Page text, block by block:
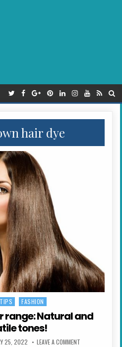
hair dye
FASHION
range: Natural and
tones!
DATE:
25, 2022 LEAVE A COMMENT